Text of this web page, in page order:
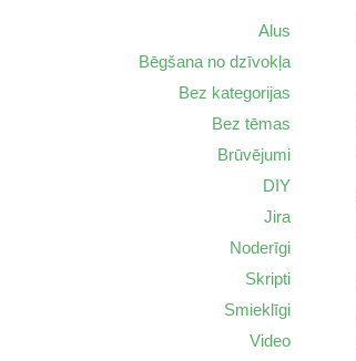
Alus
Bēgšana no dzīvokļa
Bez kategorijas
Bez tēmas
Brūvējumi
DIY
Jira
Noderīgi
Skripti
Smieklīgi
Video